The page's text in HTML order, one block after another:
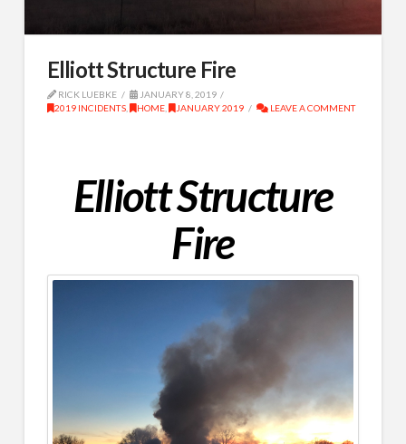
Elliott Structure Fire
RICK LUEBKE
JANUARY 8, 2019
2019 INCIDENTS, HOME, JANUARY 2019 LEAVE A COMMENT
Elliott Structure
Fire